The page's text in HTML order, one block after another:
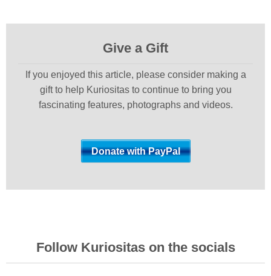
Give a Gift
If you enjoyed this article, please consider making a
gift to help Kuriositas to continue to bring you
fascinating features, photographs and videos.
Follow Kuriositas on the socials